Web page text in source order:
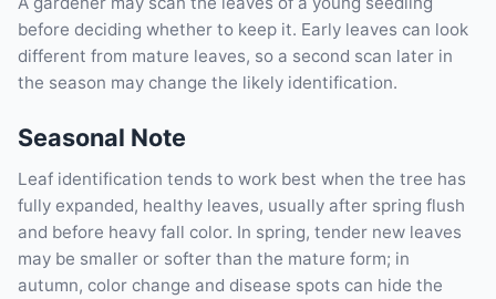
before deciding whether to keep it. Early leaves can look
different from mature leaves, so a second scan later in
the season may change the likely identification.
Seasonal Note
Leaf identification tends to work best when the tree has
fully expanded, healthy leaves, usually after spring flush
and before heavy fall color. In spring, tender new leaves
may be smaller or softer than the mature form; in
autumn, color change and disease spots can hide the